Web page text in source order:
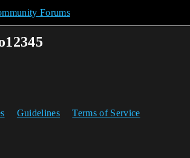
Forums
Guidelines Terms of Service